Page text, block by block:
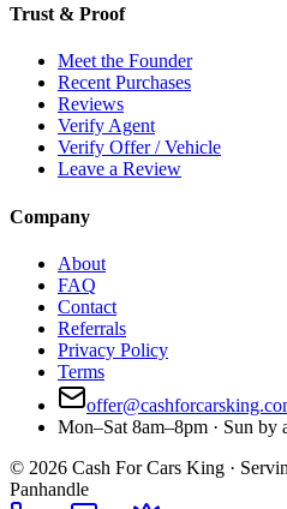
Trust & Proof
Meet the Founder
Recent Purchases
Reviews
Verify Agent
Verify Offer / Vehicle
Leave a Review
Company
About
FAQ
Contact
Referrals
Privacy Policy
Terms
Mon–Sat 8am–8pm · Sun by
© 2026 Cash For Cars King ·
Panhandle